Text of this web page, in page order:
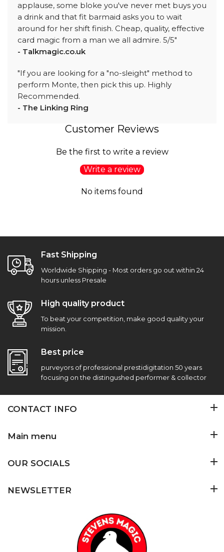
applause, some bloke you've never met buys you
a drink and that fit barmaid asks you to wait
around for her shift finish. Cheap, quality, effective
card magic from a man we all admire. 5/5"
- Talkmagic.co.uk
"If you are looking for a "no-sleight" method to
perform Monte, then pick this up. Highly
Recommended.
- The Linking Ring
Customer Reviews
Be the first to write a review
Write a review
No items found
Fast Shipping
Worldwide Shipping - Most orders go out within 24
hours unless Presale
High quality product
To beat your competition, make good quality your
mission.
Best price
purveyors of professional prestidigitation 50 years
focusing on the distingushed performer & collector
CONTACT INFO
Main menu
OUR SOCIALS
NEWSLETTER